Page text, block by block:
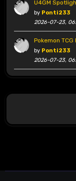
U4GM
by Ponti233
2026-07-23,
Pokemon
by Ponti233
2026-07-23,